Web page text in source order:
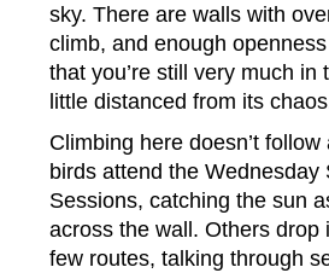
sky. There are walls with
climb, and enough
that you’re still very much in
little distanced from its
Climbing here doesn’t
birds attend the Wednesday
Sessions, catching the sun
across the wall. Others drop
few routes, talking through